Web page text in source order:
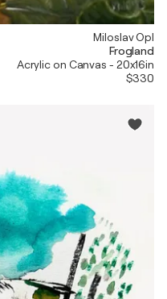
Miloslav Opl
Frogland
Acrylic on Canvas - 20x16in
$330